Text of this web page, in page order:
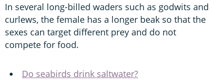
In several long-billed waders such as godwits and
curlews, the female has a longer beak so that the
sexes can target different prey and do not
compete for food.
Do seabirds drink saltwater?